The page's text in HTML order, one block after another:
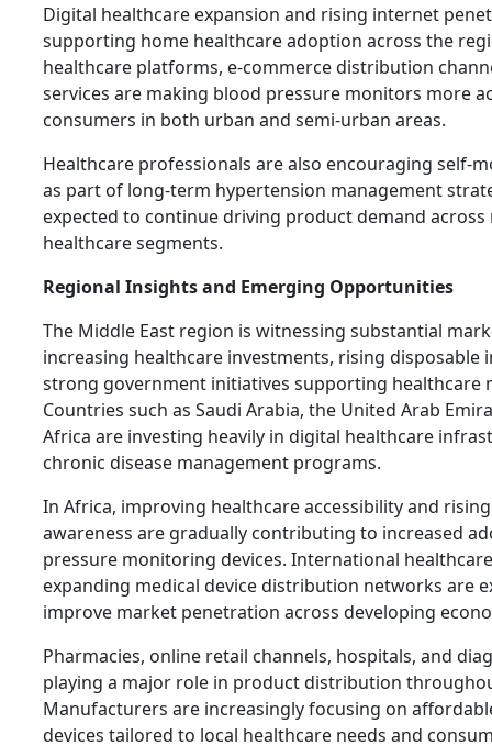
Digital healthcare expansion and rising internet
supporting home healthcare adoption across the
healthcare platforms, e-commerce distribution
services are making blood pressure monitors more
consumers in both urban and semi-urban areas.
Healthcare professionals are also encouraging self-
as part of long-term hypertension management
expected to continue driving product demand across
healthcare segments.
Regional Insights and Emerging Opportunities
The Middle East region is witnessing substantial
increasing healthcare investments, rising disposable
strong government initiatives supporting healthcare
Countries such as Saudi Arabia, the United Arab
Africa are investing heavily in digital healthcare
chronic disease management programs.
In Africa, improving healthcare accessibility and
awareness are gradually contributing to increased
pressure monitoring devices. International
expanding medical device distribution networks are
improve market penetration across developing
Pharmacies, online retail channels, hospitals, and
playing a major role in product distribution
Manufacturers are increasingly focusing on
devices tailored to local healthcare needs and